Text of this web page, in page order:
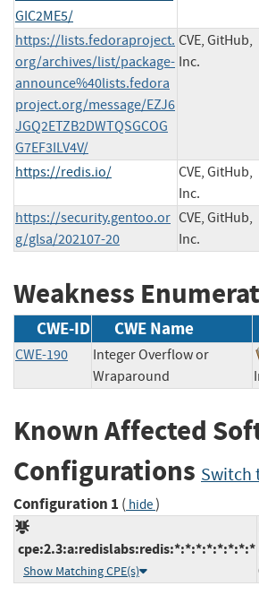
GIC2ME5/
https://lists.fedoraproject.
org/archives/list/package-
announce%40lists.fedora
project.org/message/EZJ6
JGQ2ETZB2DWTQSGCOG
G7EF3ILV4V/
CVE, GitHub,
Inc.
https://redis.io/
CVE, GitHub,
Inc.
https://security.gentoo.or
g/glsa/202107-20
CVE, GitHub,
Inc.
Weakness
CWE-ID CWE Name
CWE-190
Integer Overflow or
Wraparound
Known Affected
Configurations Switch
Configuration 1 ( hide)
cpe:2.3:a:redislabs:redis:*:*:*:*:*:*:*:*
Show Matching CPE(s)